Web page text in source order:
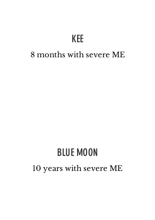
KEE
8 months with severe ME
BLUE MOON
10 years with severe ME